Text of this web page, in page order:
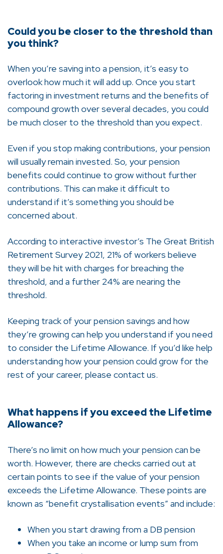
Could you be closer to the threshold than
you think?
When you’re saving into a pension, it’s easy to
overlook how much it will add up. Once you start
factoring in investment returns and the benefits of
compound growth over several decades, you could
be much closer to the threshold than you expect.
Even if you stop making contributions, your pension
will usually remain invested. So, your pension
benefits could continue to grow without further
contributions. This can make it difficult to
understand if it’s something you should be
concerned about.
According to interactive investor’s The Great British
Retirement Survey 2021, 21% of workers believe
they will be hit with charges for breaching the
threshold, and a further 24% are nearing the
threshold.
Keeping track of your pension savings and how
they’re growing can help you understand if you need
to consider the Lifetime Allowance. If you’d like help
understanding how your pension could grow for the
rest of your career, please contact us.
What happens if you exceed the Lifetime
Allowance?
There’s no limit on how much your pension can be
worth. However, there are checks carried out at
certain points to see if the value of your pension
exceeds the Lifetime Allowance. These points are
known as “benefit crystallisation events” and include:
When you start drawing from a DB pension
When you take an income or lump sum from